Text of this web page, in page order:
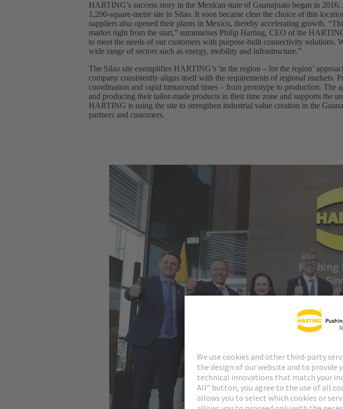
HARTING’s success story in the Mexican state of Guanajuato began in
1,200-square-metre site in Silao. It soon became clear the choice of this
suppliers also opened their plants in Mexico, thereby accelerating growth.
market right from the start,” summarises Philip Harting, CEO of the
to meet the needs of our customers with purpose-built connectivity
wide range of sectors such as energy, mobility and infrastructure.”
The Silao site exemplifies HARTING’s 'in the region – for the region’
company consistently aligns itself with the requirements of regional markets.
coordination and rapid turnaround times – from prototype to production. The
and producing their tailor-made products in their time zone and supports the
HARTING is using the site to strengthen industrial value creation in the
partners and customers.